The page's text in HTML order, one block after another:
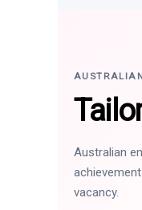
Australian
vacancy.